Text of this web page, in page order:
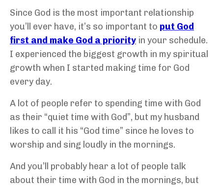
Since God is the most important relationship
you’ll ever have, it’s so important to put God
first and make God a priority in your schedule.
I experienced the biggest growth in my spiritual
growth when I started making time for God
every day.
A lot of people refer to spending time with God
as their “quiet time with God”, but my husband
likes to call it his “God time” since he loves to
worship and sing loudly in the mornings.
And you’ll probably hear a lot of people talk
about their time with God in the mornings, but